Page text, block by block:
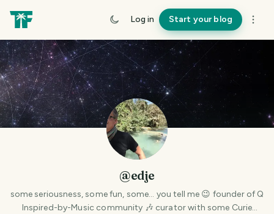
Log in Start your blog
@edje
some seriousness, some fun, some… you tell me 😉 founder of Q
Inspired-by-Music community 🎶 curator with some Curie